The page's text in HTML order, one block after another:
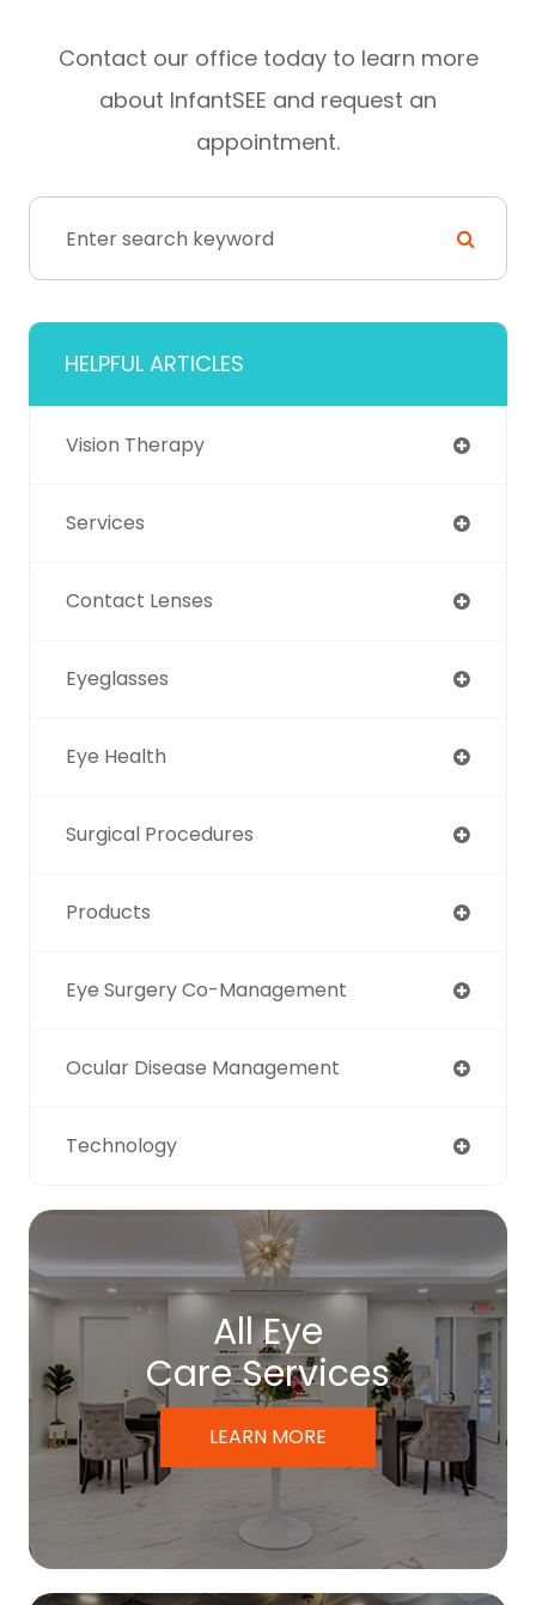
Contact our office today to learn more
about InfantSEE and request an
appointment.
HELPFUL ARTICLES
Vision Therapy
Services
Contact Lenses
Eyeglasses
Eye Health
Surgical Procedures
Products
Eye Surgery Co-Management
Ocular Disease Management
Technology
All Eye
Care Services
LEARN MORE